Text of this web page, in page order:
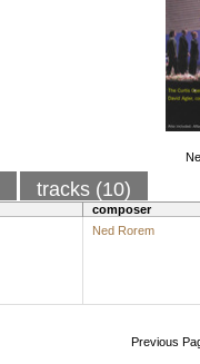
tracks (10)
composer
Ned Rorem
Previous